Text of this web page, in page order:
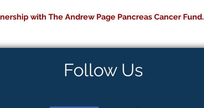
with The Andrew Page Pancreas Cancer Fund.
Follow Us